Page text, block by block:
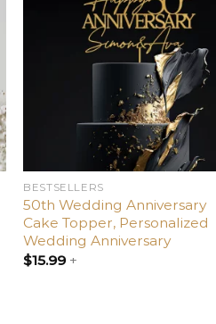
BESTSELLERS
50th Wedding Anniversary
Cake Topper, Personalized
Wedding Anniversary
$15.99+